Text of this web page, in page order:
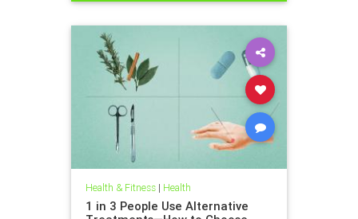
Health & Fitness| Health
1 in 3 People Use Alternative